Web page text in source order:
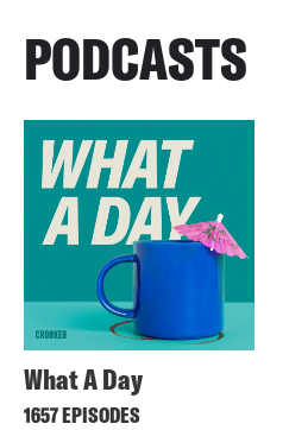
PODCASTS
What A Day
1657 EPISODES